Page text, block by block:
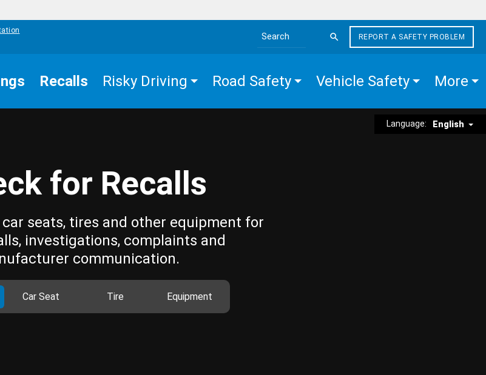
Search the site
REPORT A SAFETY PROBLEM
Recalls Risky Driving Road Safety Vehicle Safety More
Language: English
for Recalls
car seats, tires and other equipment for
investigations, complaints and
communication.
Car Seat Tire Equipment